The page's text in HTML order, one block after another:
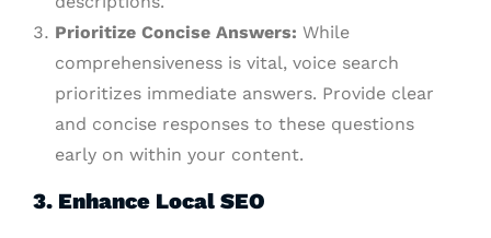
Prioritize Concise Answers: While
comprehensiveness is vital, voice search
prioritizes immediate answers. Provide clear
and concise responses to these questions
early on within your content.
3. Enhance Local SEO